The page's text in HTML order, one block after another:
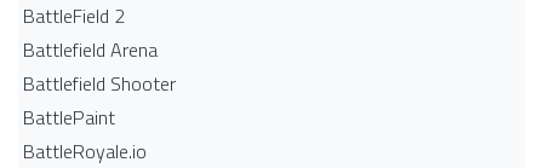
BattleField 2
Battlefield Arena
Battlefield Shooter
BattlePaint
BattleRoyale.io